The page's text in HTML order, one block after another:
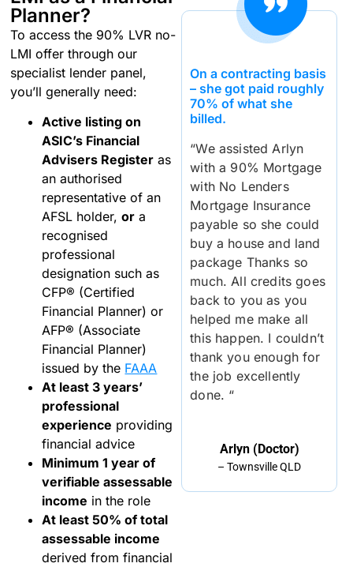
Planner?
To access the 90% LVR no-
LMI offer through our
specialist lender panel,
you’ll generally need:
Active listing on
ASIC’s Financial
Advisers Register as
an authorised
representative of an
AFSL holder,or a
recognised
professional
designation such as
CFP® (Certified
Financial Planner) or
AFP® (Associate
Financial Planner)
issued by the FAAA
At least 3 years’
professional
experience providing
financial advice
Minimum 1 year of
verifiable assessable
income in the role
At least 50% of total
assessable income
derived from financial
On a contracting basis
– she got paid roughly
70% of what she
billed.
“We assisted Arlyn
with a 90% Mortgage
with No Lenders
Mortgage Insurance
payable so she could
buy a house and land
package Thanks so
much. All credits goes
back to you as you
helped me make all
this happen. I couldn’t
thank you enough for
the job excellently
done. “
Arlyn (Doctor)
– Townsville QLD